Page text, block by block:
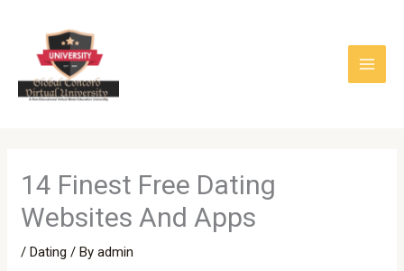
content
14 Finest Free Dating
Websites And Apps
/Dating / Byadmin